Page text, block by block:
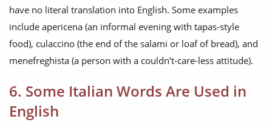
have no literal translation into English. Some examples
include apericena (an informal evening with tapas-style
food), culaccino (the end of the salami or loaf of bread), and
menefreghista (a person with a couldn’t-care-less attitude).
6. Some Italian Words Are Used in
English